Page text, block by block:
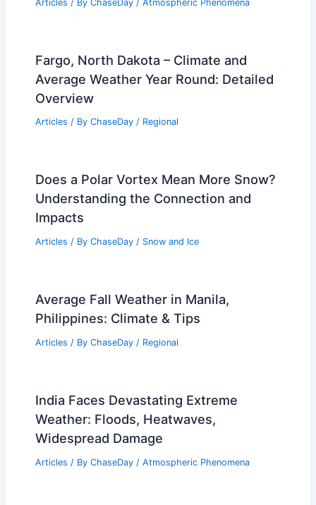
Articles / By ChaseDay / Atmospheric Phenomena
Fargo, North Dakota – Climate and
Average Weather Year Round: Detailed
Overview
Articles / By ChaseDay / Regional
Does a Polar Vortex Mean More Snow?
Understanding the Connection and
Impacts
Articles / By ChaseDay / Snow and Ice
Average Fall Weather in Manila,
Philippines: Climate & Tips
Articles / By ChaseDay / Regional
India Faces Devastating Extreme
Weather: Floods, Heatwaves,
Widespread Damage
Articles / By ChaseDay / Atmospheric Phenomena